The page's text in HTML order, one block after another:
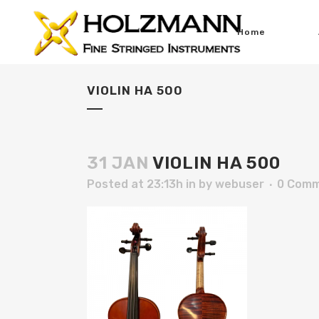
Home
VIOLIN HA 500
31 JAN VIOLIN HA 500
Posted at 23:13h in by webuser 0